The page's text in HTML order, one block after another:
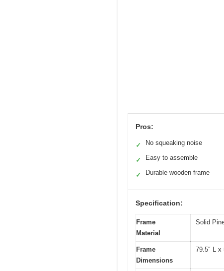
Pros:
✓ No squeaking noise
✓ Easy to assemble
✓ Durable wooden frame
Specification:
Frame
Material
Solid
Frame
Dimensions
79.5″ L x